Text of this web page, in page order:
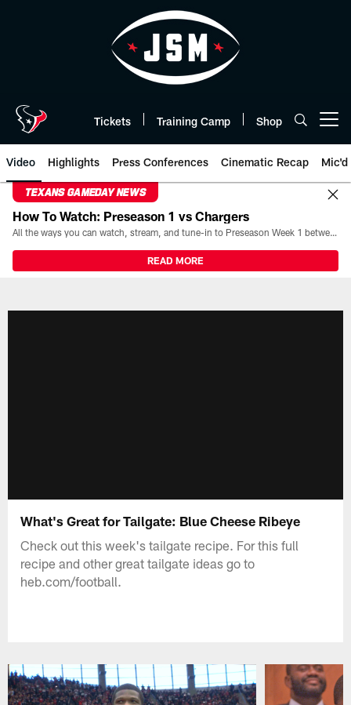
Tickets Training Camp Shop
Video Highlights Press Conferences Cinematic Recap Mic'd
TEXANS GAMEDAY NEWS
How To Watch: Preseason 1 vs Chargers
All the ways you can watch, stream, and tune-in to Preseason Week 1 between the Texans and the Los Angeles Chargers at Reliant Stadium on August 13.
READ MORE
What's Great for Tailgate: Blue Cheese Ribeye
Check out this week's tailgate recipe. For this full
recipe and other great tailgate ideas go to
heb.com/football.